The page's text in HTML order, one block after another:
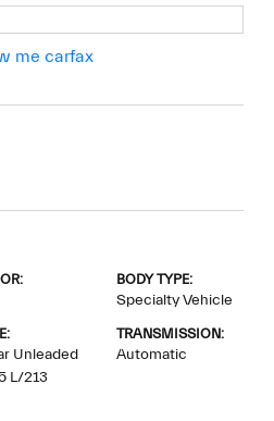
BODY TYPE:
Specialty Vehicle
Unleaded
L/213
TRANSMISSION:
Automatic